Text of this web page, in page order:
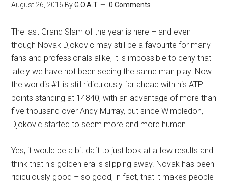
August 26, 2016 ByG.O.A.T 0 Comments
The last Grand Slam of the year is here – and even
though Novak Djokovic may still be a favourite for many
fans and professionals alike, it is impossible to deny that
lately we have not been seeing the same man play. Now
the world‘s #1 is still ridiculously far ahead with his ATP
points standing at 14840, with an advantage of more than
five thousand over Andy Murray, but since Wimbledon,
Djokovic started to seem more and more human.
Yes, it would be a bit daft to just look at a few results and
think that his golden era is slipping away. Novak has been
ridiculously good – so good, in fact, that it makes people